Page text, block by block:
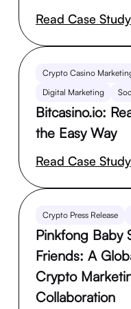
Read Case Study
Crypto Casino
Digital Marketing
Bitcasino.io:
the Easy Way
Read Case Study
Crypto Press Release
Pinkfong Baby
Friends: A
Crypto
Collaboration